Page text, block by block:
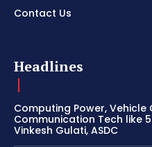
Contact Us
Headlines
Computing Power, Vehicle
Communication Tech like
Vinkesh Gulati, ASDC